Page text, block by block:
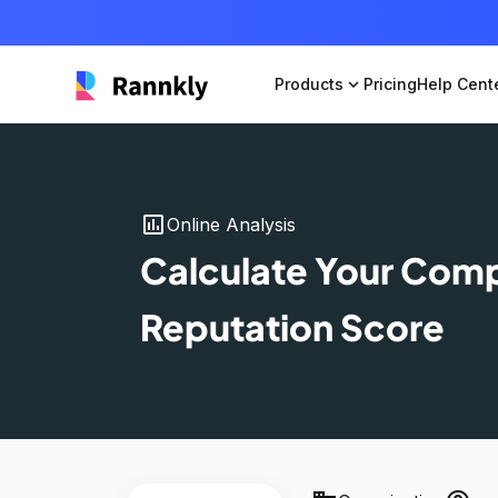
Products expand_more PricingHelp
insert_chartOnline Analysis
Calculate Your
Reputation Score